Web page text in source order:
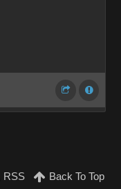
RSS Back To Top